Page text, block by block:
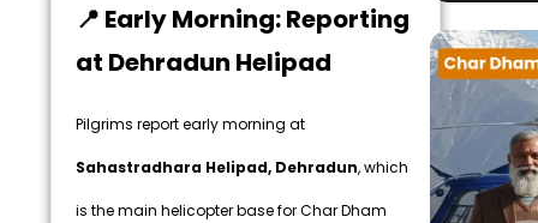
📍 Early Morning: Reporting
at Dehradun Helipad
Pilgrims report early morning at
Sahastradhara Helipad, Dehradun, which
is the main helicopter base for Char Dham